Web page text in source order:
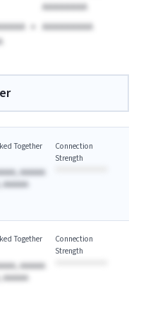
AAAAAAAA
AAAAAAAAA
Together
AAAAAA
AAAAAA
Connection
Strength
Together
AAAAAA
AAAAAA
Connection
Strength